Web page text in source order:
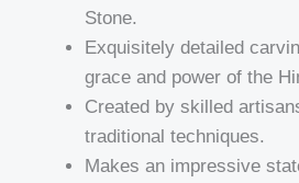
Stone.
Exquisitely detailed
grace and power of the
Created by skilled
traditional techniques.
Makes an impressive